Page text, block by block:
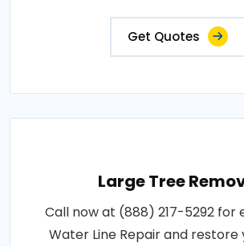
Get Quotes
Large Tree
Call now at (888) 217-5292 for
Water Line Repair and